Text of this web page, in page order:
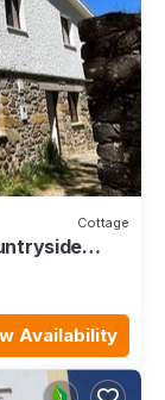
Cottage
Availability